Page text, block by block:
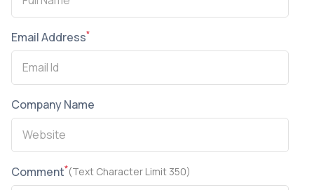
Email Address*
Company Name
Comment*(Text Character Limit 350)